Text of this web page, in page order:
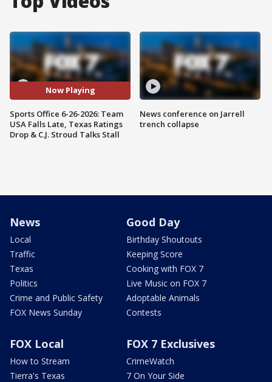
Now Playing
Sports Office 6-26-2026: Team
USA Falls Late, Texas Ratings
Drop & C.J. Stroud Talks Stall
News conference on Jarrell
trench collapse
News
Local
Traffic
Texas
Politics
Crime and Public Safety
FOX News Sunday
Good Day
Birthday Shoutouts
Keeping Score
Cooking with FOX 7
Live Music on FOX 7
Adoptable Animals
Contests
FOX Local
How to Stream
Tierra's Texas
FOX 7 Exclusives
CrimeWatch
7 On Your Side